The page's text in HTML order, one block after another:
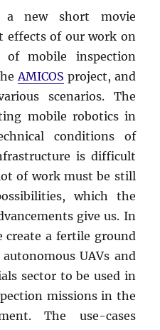
a new short movie
effects of our work on
of mobile inspection
AMICOS project, and
scenarios. The
mobile robotics in
conditions of
is difficult
of work must be still
which the
give us. In
create a fertile ground
UAVs and
sector to be used in
missions in the
The use-cases